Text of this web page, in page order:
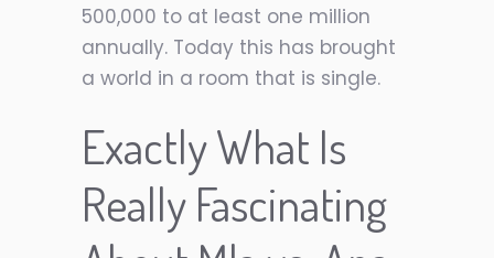
500,000 to at least one million
annually. Today this has brought
a world in a room that is single.
Exactly What Is
Really Fascinating